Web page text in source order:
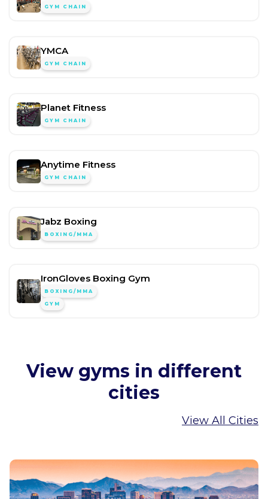
GYM CHAIN
YMCA
GYM CHAIN
Planet Fitness
GYM CHAIN
Anytime Fitness
GYM CHAIN
Jabz Boxing
BOXING/MMA
IronGloves Boxing Gym
BOXING/MMA
GYM
View gyms in different
cities
View All Cities